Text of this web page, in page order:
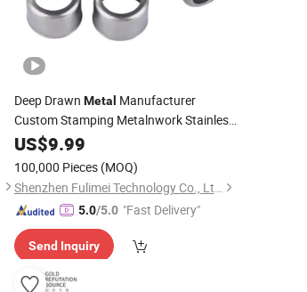
Deep Drawn Metal Manufacturer
Custom Stamping Metalnwork Stainless
Steel Aluminum
Drawing Press Aluminum Stamping
Parts
US$9.99
100,000 Pieces (MOQ)
Shenzhen Fulimei Technology Co., Ltd.
5.0/5.0 "Fast Delivery"
Send Inquiry